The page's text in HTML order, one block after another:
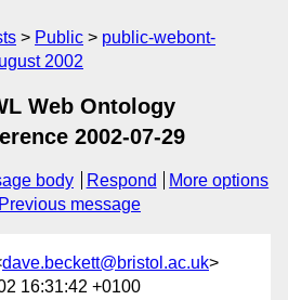
Public
public-webont-
2002
Web Ontology
2002-07-29
body Respond
More options
Previous message
dave.beckett@bristol.ac.uk>
16:31:42 +0100